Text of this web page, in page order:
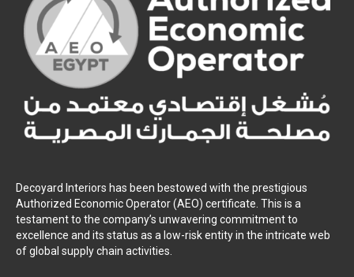
Decoyard Interiors has been bestowed with the prestigious
Authorized Economic Operator (AEO) certificate. This is a
testament to the company’s unwavering commitment to
excellence and its status as a low-risk entity in the intricate web
of global supply chain activities.